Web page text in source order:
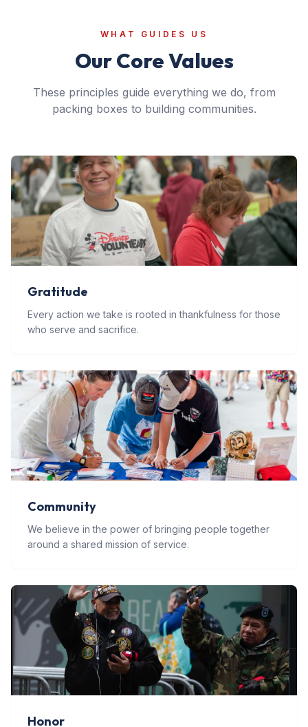
WHAT GUIDES US
Our Core Values
These principles guide everything we do, from
packing boxes to building communities.
Gratitude
Every action we take is rooted in thankfulness for those
who serve and sacrifice.
Community
We believe in the power of bringing people together
around a shared mission of service.
Honor